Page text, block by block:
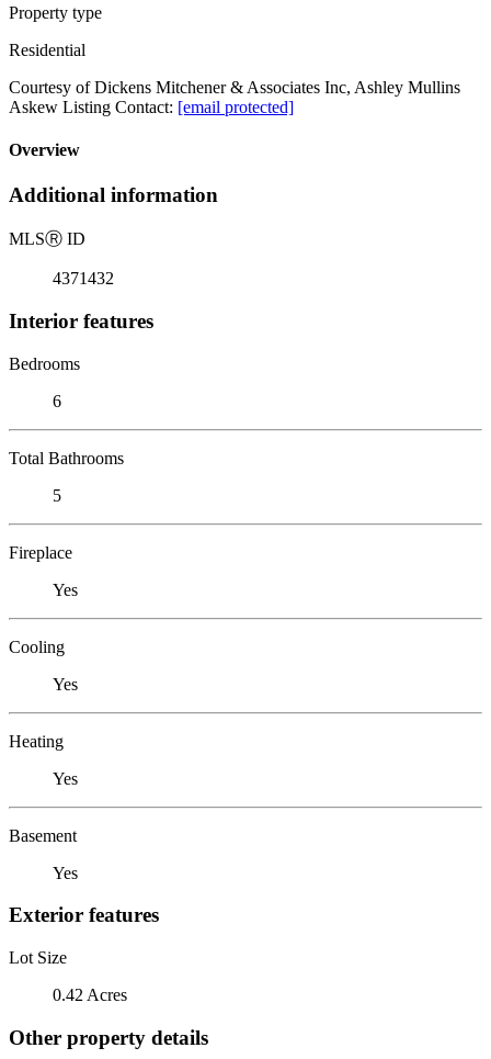
Property type
Residential
Courtesy of Dickens Mitchener & Associates Inc, Ashley Mullins
Askew Listing Contact: [email protected]
Overview
Additional information
MLSⓇ ID
4371432
Interior features
Bedrooms
6
Total Bathrooms
5
Fireplace
Yes
Cooling
Yes
Heating
Yes
Basement
Yes
Exterior features
Lot Size
0.42 Acres
Other property details